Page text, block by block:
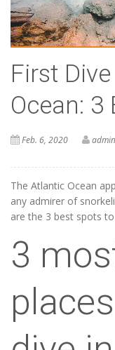
First
Ocean: 3
Feb. 6, 2020 admin
The Atlantic Ocean
any admirer of
are the 3 best spots
3